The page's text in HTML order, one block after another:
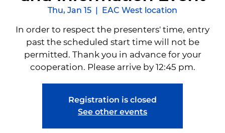
Thu, Jan 15 EAC West location
In order to respect the presenters' time, entry
past the scheduled start time will not be
permitted. Thank you in advance for your
cooperation. Please arrive by 12:45 pm.
Registration is closed
See other events